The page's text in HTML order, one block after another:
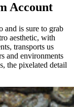
Account
and is sure to grab
aesthetic, with
transports us
and environments
the pixelated detail